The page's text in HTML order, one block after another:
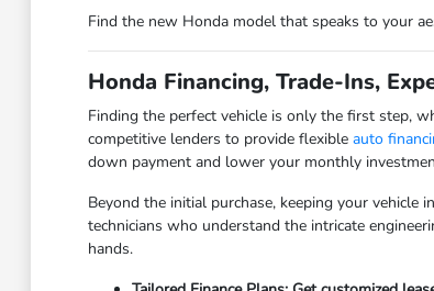
Find the new Honda model that speaks to your
Honda Financing, Trade-Ins,
Finding the perfect vehicle is only the first step,
competitive lenders to provide flexible auto
down payment and lower your monthly
Beyond the initial purchase, keeping your
technicians who understand the intricate
hands.